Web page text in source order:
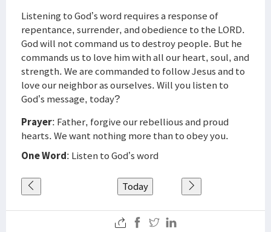
Listening to God’s word requires a response of
repentance, surrender, and obedience to the LORD.
God will not command us to destroy people. But he
commands us to love him with all our heart, soul, and
strength. We are commanded to follow Jesus and to
love our neighbor as ourselves. Will you listen to
God’s message, today?
Prayer: Father, forgive our rebellious and proud
hearts. We want nothing more than to obey you.
One Word: Listen to God’s word
Today